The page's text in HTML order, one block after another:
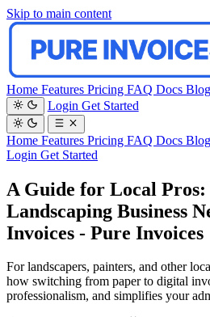
Skip to main content
Home Features Pricing FAQ Docs Blog
Login Get Started
Home Features Pricing FAQ Docs Blog
Login Get Started
A Guide for Local
Landscaping Business
Invoices - Pure Invoices
For landscapers, painters, and other
how switching from paper to digital
professionalism, and simplifies your